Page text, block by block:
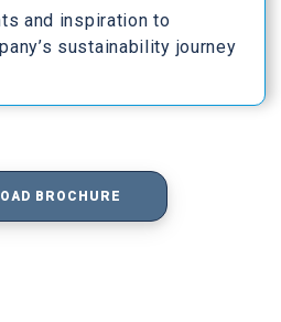
and inspiration to
sustainability journey
BROCHURE